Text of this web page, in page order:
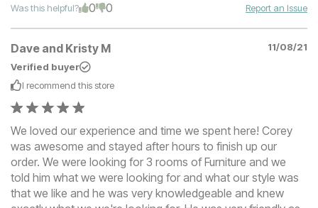
Was this helpful? 0 0 Report an Issue
Dave and Kristy M
11/08/21
Verified buyer
I recommend this store
We loved our experience and time we spent here! Corey
was awesome and stayed after hours to finish up our
order. We were looking for 3 rooms of Furniture and we
told him what we were looking for and what our style was
that we like and he was very knowledgeable and knew